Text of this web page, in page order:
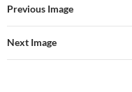
Previous Image
Next Image